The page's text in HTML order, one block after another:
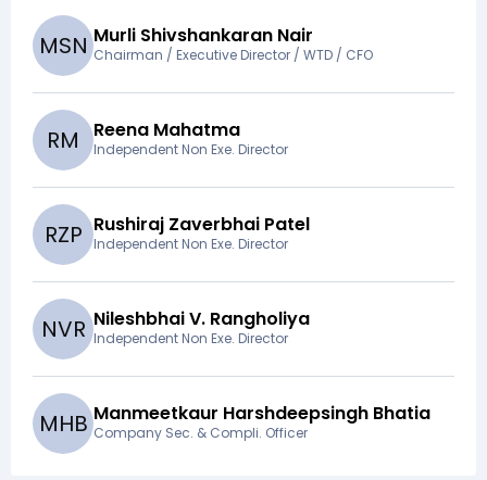
MSN Murli Shivshankaran Nair
Chairman / Executive Director / WTD / CFO
RM Reena Mahatma
Independent Non Exe. Director
RZP Rushiraj Zaverbhai Patel
Independent Non Exe. Director
NVR Nileshbhai V. Rangholiya
Independent Non Exe. Director
MHB Manmeetkaur Harshdeepsingh Bhatia
Company Sec. & Compli. Officer